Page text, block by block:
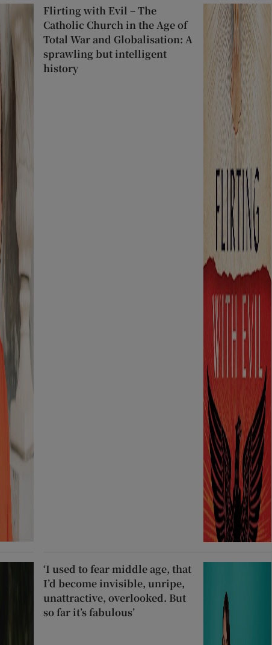
Flirting with Evil – The
Catholic Church in the Age of
Total War and Globalisation: A
sprawling but intelligent
history
‘I used to fear middle age, that
I’d become invisible, unripe,
unattractive, overlooked. But
so far it’s fabulous’